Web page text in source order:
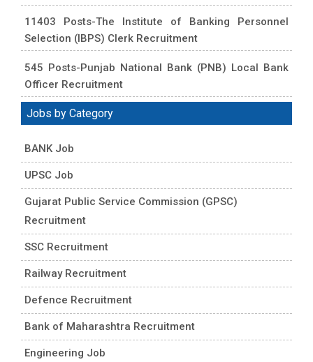
11403 Posts-The Institute of Banking Personnel
Selection (IBPS) Clerk Recruitment
545 Posts-Punjab National Bank (PNB) Local Bank
Officer Recruitment
Jobs by Category
BANK Job
UPSC Job
Gujarat Public Service Commission (GPSC)
Recruitment
SSC Recruitment
Railway Recruitment
Defence Recruitment
Bank of Maharashtra Recruitment
Engineering Job